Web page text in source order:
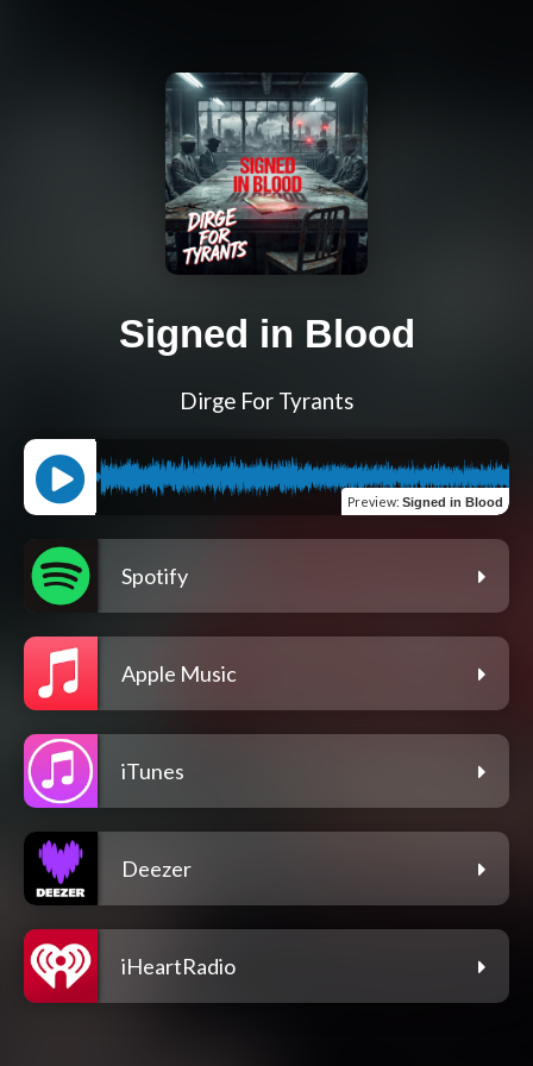
Signed in Blood
Dirge For Tyrants
Preview: Signed in Blood
Spotify
Apple Music
iTunes
Deezer
iHeartRadio